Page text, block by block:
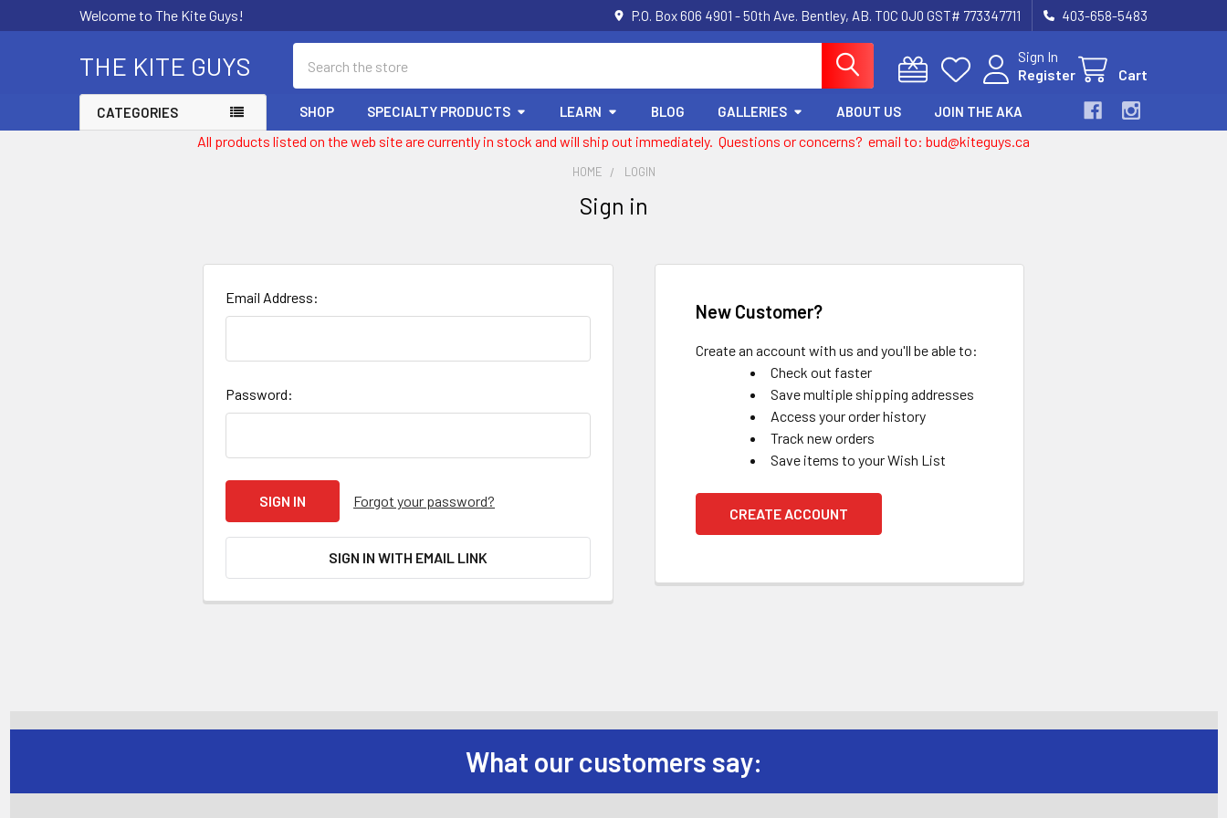
Welcome to The Kite Guys! P.O. Box 606 4901 - 50th Ave. Bentley, AB. T0C 0J0 GST# 773347711 403-658-5483
THE KITE GUYS
Sign In
Register
Cart
CATEGORIES SHOP SPECIALTY PRODUCTS LEARN BLOG GALLERIES ABOUT US JOIN THE AKA
All products listed on the web site are currently in stock and will ship out immediately. Questions or concerns? email to: bud@kiteguys.ca
HOME LOGIN
Sign in
Email Address:
Password:
Forgot your password?
SIGN IN WITH EMAIL LINK
New Customer?
Create an account with us and you'll be able to:
Check out faster
Save multiple shipping addresses
Access your order history
Track new orders
Save items to your Wish List
CREATE ACCOUNT
What our customers say: